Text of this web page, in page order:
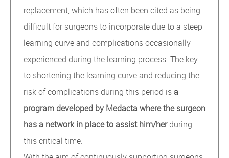
replacement, which has often been cited as being
difficult for surgeons to incorporate due to a steep
learning curve and complications occasionally
experienced during the learning process. The key
to shortening the learning curve and reducing the
risk of complications during this period is a
program developed by Medacta where the surgeon
has a network in place to assist him/herduring
this critical time.